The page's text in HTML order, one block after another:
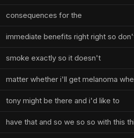
consequences for the
immediate benefits right right so
smoke exactly so it doesn't
matter whether i'll get melanoma
tony might be there and i'd like to
have that and so we so so with this